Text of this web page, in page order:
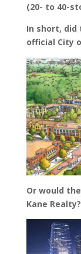
(20- to 40-
In short,
official City
Or would
Kane Realty?